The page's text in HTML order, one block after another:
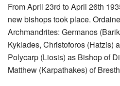
From April 23rd to April 26th
new bishops took place.
Archmandrites: Germanos
Kyklades, Christoforos (Hatzis)
Polycarp (Liosis) as Bishop of
Matthew (Karpathakes) of